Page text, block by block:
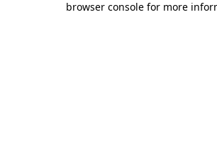
browser console for more